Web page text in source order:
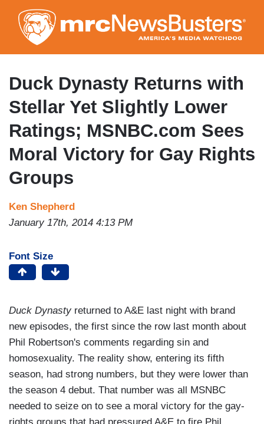
to
main
content
Duck Dynasty Returns with
Stellar Yet Slightly Lower
Ratings; MSNBC.com Sees
Moral Victory for Gay Rights
Groups
Ken Shepherd
January 17th, 2014 4:13 PM
Font Size
Duck Dynastyreturned to A&E last night with brand
new episodes, the first since the row last month about
Phil Robertson's comments regarding sin and
homosexuality. The reality show, entering its fifth
season, had strong numbers, but they were lower than
the season 4 debut. That number was all MSNBC
needed to seize on to see a moral victory for the gay-